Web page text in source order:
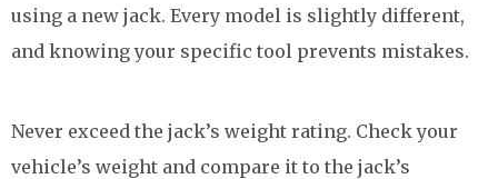
using a new jack. Every model is slightly different,
and knowing your specific tool prevents mistakes.
Never exceed the jack’s weight rating. Check your
vehicle’s weight and compare it to the jack’s